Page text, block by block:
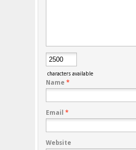
characters available
Name *
Email *
Website